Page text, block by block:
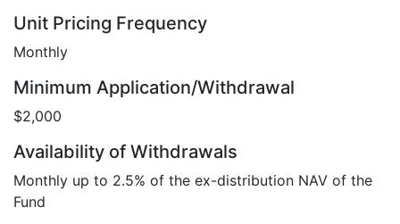
Unit Pricing Frequency
Monthly
Minimum Application/Withdrawal
$2,000
Availability of Withdrawals
Monthly up to 2.5% of the ex-distribution NAV of the
Fund